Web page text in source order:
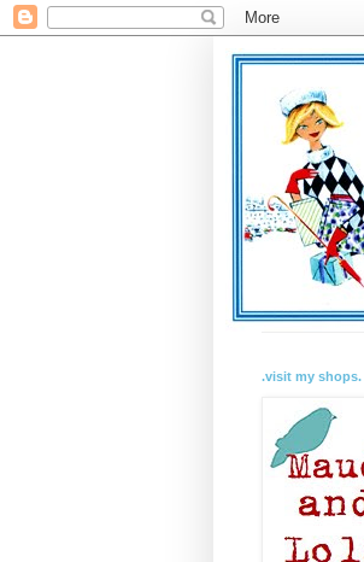
.visit my shops.